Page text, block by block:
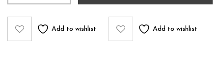
Add to wishlist Add to wishlist